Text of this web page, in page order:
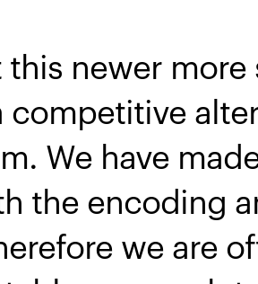
newer more
competitive
We have
the encoding
we are